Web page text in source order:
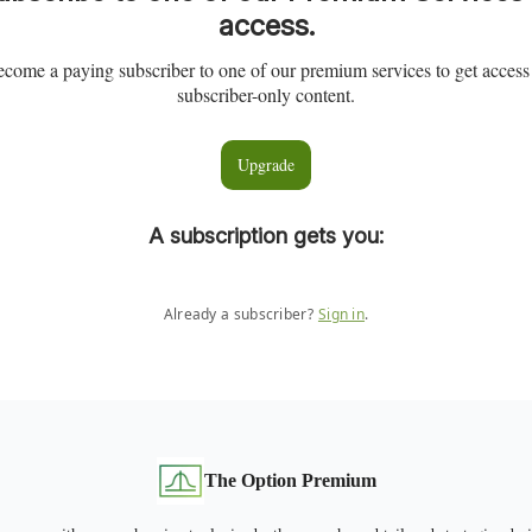
access.
a paying subscriber to one of our premium services to get
subscriber-only content.
Upgrade
A subscription gets you:
Already a subscriber? Sign in.
The Option Premium